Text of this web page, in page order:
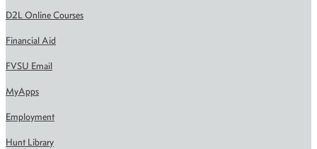
D2L Online Courses
Financial Aid
FVSU Email
MyApps
Employment
Hunt Library